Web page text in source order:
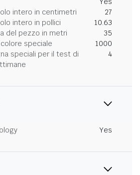
intero in centimetri
27
intero in pollici
10.63
del pezzo in metri
35
speciale
1000
speciali per il test di
4
Yes